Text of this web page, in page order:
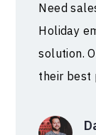
Need
Holiday
solution.
their best